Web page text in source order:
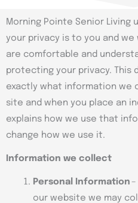
Morning Pointe Senior Living
your privacy is to you and
are comfortable and
protecting your privacy. This
exactly what information we
site and when you place an
explains how we use that
change how we use it.
Information we collect
Personal Information
our website we may